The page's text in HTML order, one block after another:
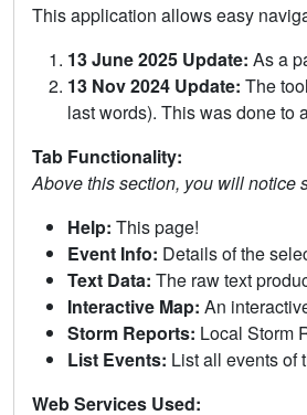
This application allows easy
13 June 2025 Update: As a
13 Nov 2024 Update: The
last words). This was done to
Tab Functionality:
Above this section, you will notice
Help: This page!
Event Info: Details of the
Text Data: The raw text
Interactive Map: An
Storm Reports: Local Storm
List Events: List all events of
Web Services Used: